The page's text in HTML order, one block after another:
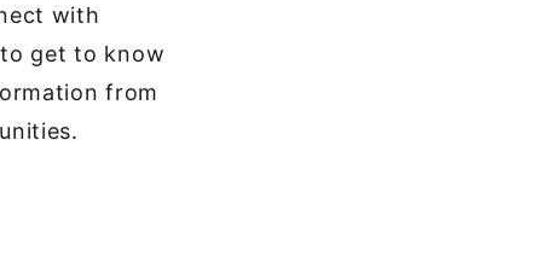
with
get to know
from